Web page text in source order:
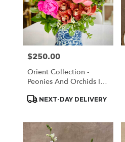
Price:
$250.00
Orient Collection -
Peonies And Orchids In
Product
NEXT-DAY DELIVERY